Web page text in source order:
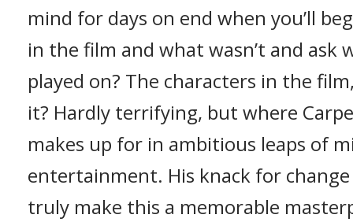
mind for days on end when you’ll
in the film and what wasn’t and ask
played on? The characters in the
it? Hardly terrifying, but where
makes up for in ambitious leaps of
entertainment. His knack for
truly make this a memorable